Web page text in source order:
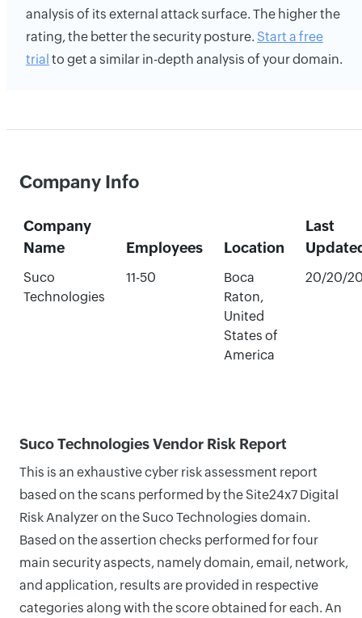
analysis of its external attack surface. The higher the
rating, the better the security posture. Start a free
trial to get a similar in-depth analysis of your domain.
Company Info
Company
Name
Employees Location
Last
Suco
Technologies
11-50
Boca
Raton,
United
States of
America
20/20/
Suco Technologies Vendor Risk Report
This is an exhaustive cyber risk assessment report
based on the scans performed by the Site24x7 Digital
Risk Analyzer on the Suco Technologies domain.
Based on the assertion checks performed for four
main security aspects, namely domain, email, network,
and application, results are provided in respective
categories along with the score obtained for each. An